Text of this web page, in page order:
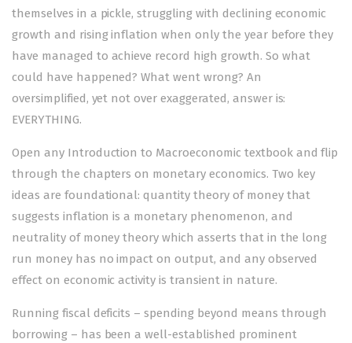
themselves in a pickle, struggling with declining economic
growth and rising inflation when only the year before they
have managed to achieve record high growth. So what
could have happened? What went wrong? An
oversimplified, yet not over exaggerated, answer is:
EVERYTHING.
Open any Introduction to Macroeconomic textbook and flip
through the chapters on monetary economics. Two key
ideas are foundational: quantity theory of money that
suggests inflation is a monetary phenomenon, and
neutrality of money theory which asserts that in the long
run money has no impact on output, and any observed
effect on economic activity is transient in nature.
Running fiscal deficits – spending beyond means through
borrowing – has been a well-established prominent